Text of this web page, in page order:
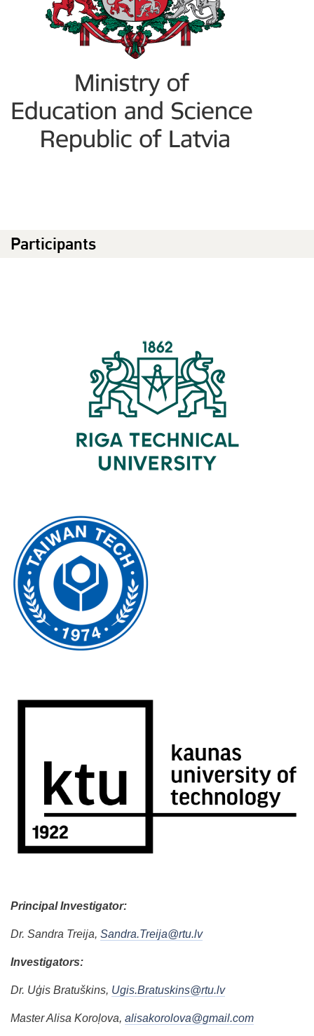
Participants
Principal Investigator:
Dr. Sandra Treija, Sandra.Treija@rtu.lv
Investigators:
Dr. Uģis Bratuškins, Ugis.Bratuskins@rtu.lv
Master Alisa Koroļova, alisakorolova@gmail.com